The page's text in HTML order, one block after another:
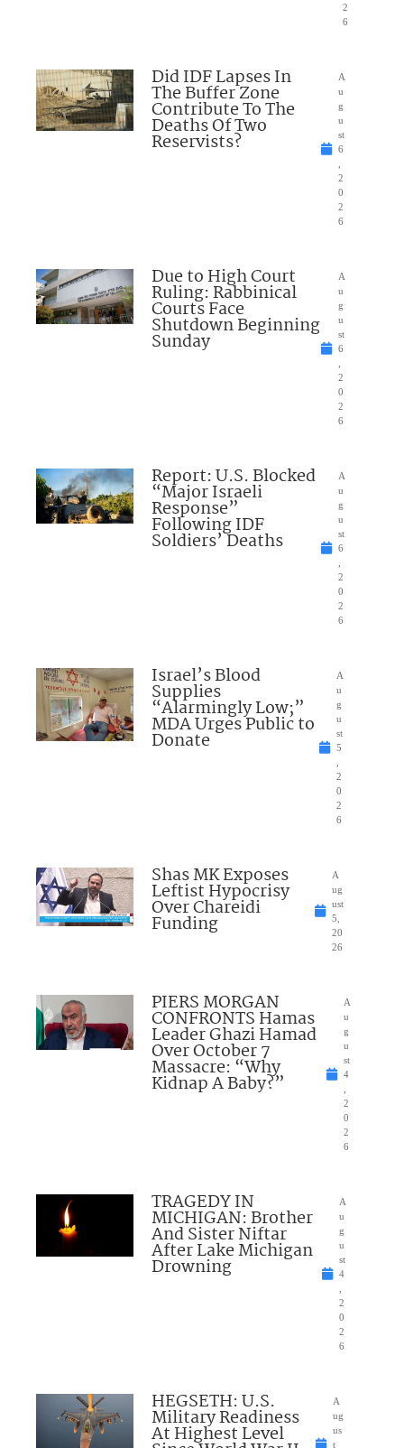
2
6
Did IDF Lapses In
The Buffer Zone
Contribute To The
Deaths Of Two
Reservists?
A
u
g
u
st
6
2
0
2
6
Due to High Court
Ruling: Rabbinical
Courts Face
Shutdown Beginning
Sunday
A
u
g
u
st
6
2
0
2
6
Report: U.S. Blocked
“Major Israeli
Response”
Following IDF
Soldiers’ Deaths
A
u
g
u
st
6
2
0
2
6
Israel’s Blood
Supplies
“Alarmingly Low;”
MDA Urges Public to
Donate
A
u
g
u
st
5
2
0
2
6
Shas MK Exposes
Leftist Hypocrisy
Over Chareidi
Funding
A
ug
ust
5,
20
26
PIERS MORGAN
CONFRONTS Hamas
Leader Ghazi Hamad
Over October 7
Massacre: “Why
Kidnap A Baby?”
A
u
g
u
st
4
2
0
2
6
TRAGEDY IN
MICHIGAN: Brother
And Sister Niftar
After Lake Michigan
Drowning
A
u
g
u
st
4
2
0
2
6
HEGSETH: U.S.
Military Readiness
At Highest Level
A
ug
us
t